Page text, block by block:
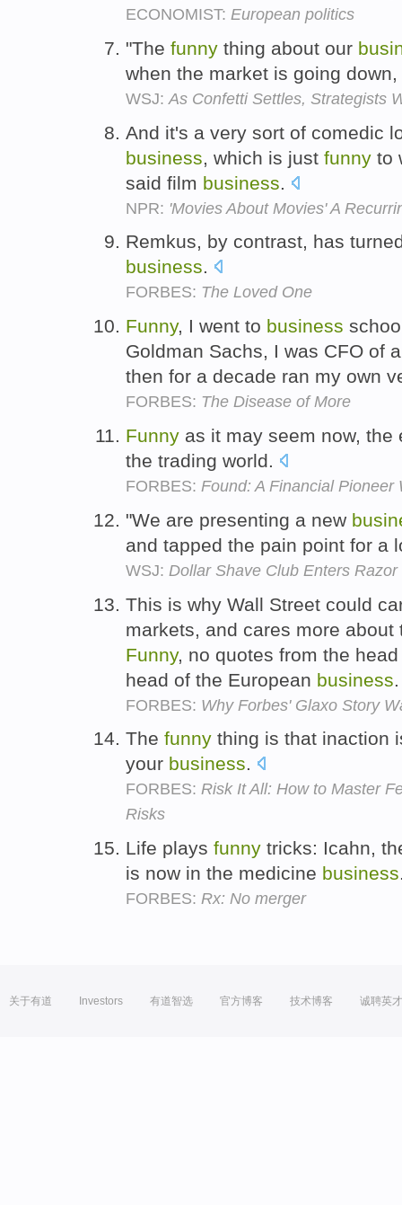
ECONOMIST: European politics
"The funny thing about our
when the market is going
WSJ: As Confetti Settles, Strategists
And it's a very sort of comedic
business , which is just funny to
said film business
NPR: 'Movies About Movies' A
Remkus, by contrast, has
business.
FORBES: The Loved One
Funny, I went to business
Goldman Sachs, I was CFO of
then for a decade ran my own
FORBES: The Disease of More
Funny as it may seem now,
the trading world.
FORBES: Found: A Financial Pioneer
"We are presenting a new
and tapped the pain point for a
WSJ: Dollar Shave Club Enters Razor
This is why Wall Street could
markets, and cares more
Funny, no quotes from the
head of the European business
FORBES: Why Forbes' Glaxo Story
The funny thing is that inaction
your business.
FORBES: Risk It All: How to Master
Risks
Life plays funny tricks: Icahn,
is now in the medicine business
FORBES: Rx: No merger
关于有道 Investors 有道智选 官方博客 技术博客 诚聘英才